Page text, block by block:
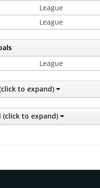
League
League
League
to expand)
(click to expand)